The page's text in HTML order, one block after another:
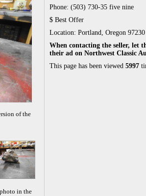
of the
in the
Phone: (503) 730-35 five nine
$ Best Offer
Location: Portland, Oregon 97230
When contacting the seller, let
their ad on Northwest Classic
This page has been viewed 5997